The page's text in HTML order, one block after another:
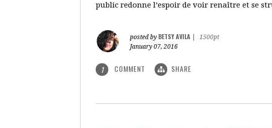
public redonne l’espoir de voir renaître et se
posted by BETSY AVILA
1500pt
January 07, 2016
1 COMMENT SHARE